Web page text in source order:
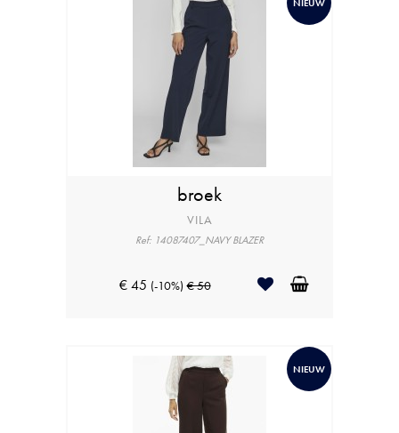
NIEUW
broek
VILA
Ref: 14087407_NAVY BLAZER
€ 45 (-10%) € 50
NIEUW